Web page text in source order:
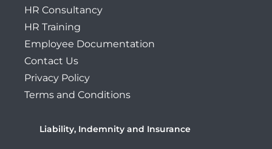
HR Consultancy
HR Training
Employee Documentation
Contact Us
Privacy Policy
Terms and Conditions
Liability, Indemnity and Insurance